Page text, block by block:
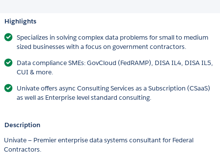
Highlights
Specializes in solving complex data problems for small to medium
sized businesses with a focus on government contractors.
Data compliance SMEs: GovCloud (FedRAMP), DISA IL4, DISA IL5,
CUI & more.
Univate offers async Consulting Services as a Subscription (CSaaS)
as well as Enterprise level standard consulting.
Description
Univate — Premier enterprise data systems consultant for Federal
Contractors.